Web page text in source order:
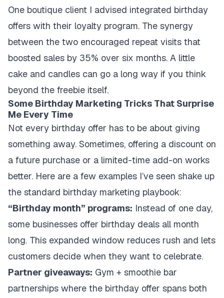
One boutique client I advised integrated birthday
offers with their loyalty program. The synergy
between the two encouraged repeat visits that
boosted sales by 35% over six months. A little
cake and candles can go a long way if you think
beyond the freebie itself.
Some Birthday Marketing Tricks That Surprise
Me Every Time
Not every birthday offer has to be about giving
something away. Sometimes, offering a discount on
a future purchase or a limited-time add-on works
better. Here are a few examples I’ve seen shake up
the standard birthday marketing playbook:
“Birthday month” programs: Instead of one day,
some businesses offer birthday deals all month
long. This expanded window reduces rush and lets
customers decide when they want to celebrate.
Partner giveaways: Gym + smoothie bar
partnerships where the birthday offer spans both